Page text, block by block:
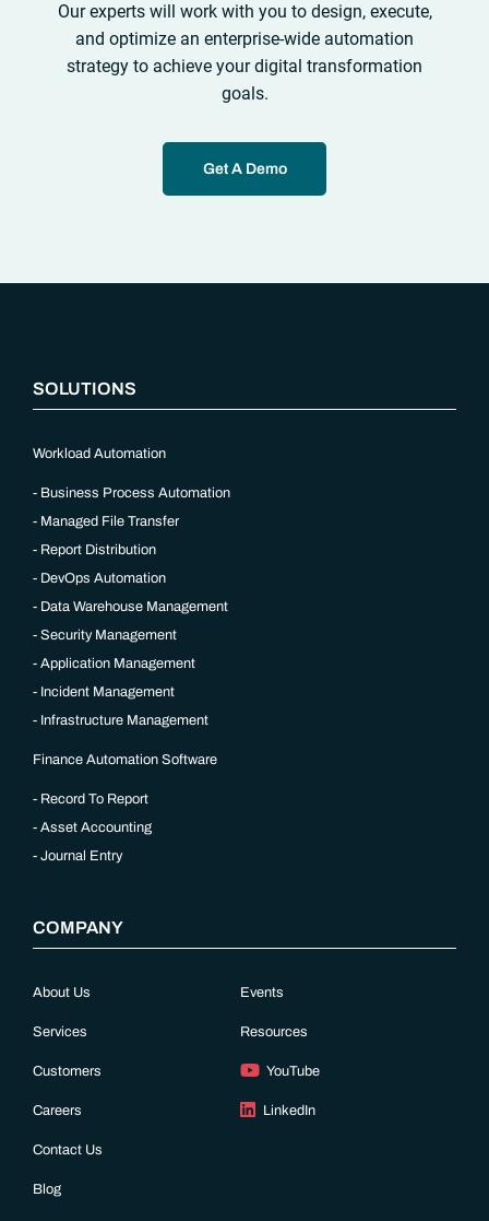
Our experts will work with you to design, execute,
and optimize an enterprise-wide automation
strategy to achieve your digital transformation
goals.
Get A Demo
SOLUTIONS
Workload Automation
Business Process Automation
Managed File Transfer
Report Distribution
DevOps Automation
Data Warehouse Management
Security Management
Application Management
Incident Management
Infrastructure Management
Finance Automation Software
Record To Report
Asset Accounting
Journal Entry
COMPANY
About Us
Services
Customers
Careers
Contact Us
Blog
Events
Resources
YouTube
LinkedIn